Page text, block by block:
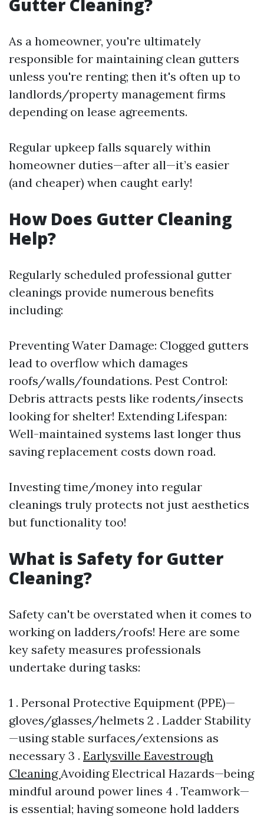
Gutter Cleaning?
As a homeowner, you're ultimately
responsible for maintaining clean gutters
unless you're renting; then it's often up to
landlords/property management firms
depending on lease agreements.
Regular upkeep falls squarely within
homeowner duties—after all—it’s easier
(and cheaper) when caught early!
How Does Gutter Cleaning
Help?
Regularly scheduled professional gutter
cleanings provide numerous benefits
including:
Preventing Water Damage: Clogged gutters
lead to overflow which damages
roofs/walls/foundations. Pest Control:
Debris attracts pests like rodents/insects
looking for shelter! Extending Lifespan:
Well-maintained systems last longer thus
saving replacement costs down road.
Investing time/money into regular
cleanings truly protects not just aesthetics
but functionality too!
What is Safety for Gutter
Cleaning?
Safety can't be overstated when it comes to
working on ladders/roofs! Here are some
key safety measures professionals
undertake during tasks:
1 . Personal Protective Equipment (PPE)—
gloves/glasses/helmets 2 . Ladder Stability
—using stable surfaces/extensions as
necessary 3 . Earlysville Eavestrough
CleaningAvoiding Electrical Hazards—being
mindful around power lines 4 . Teamwork—
is essential; having someone hold ladders